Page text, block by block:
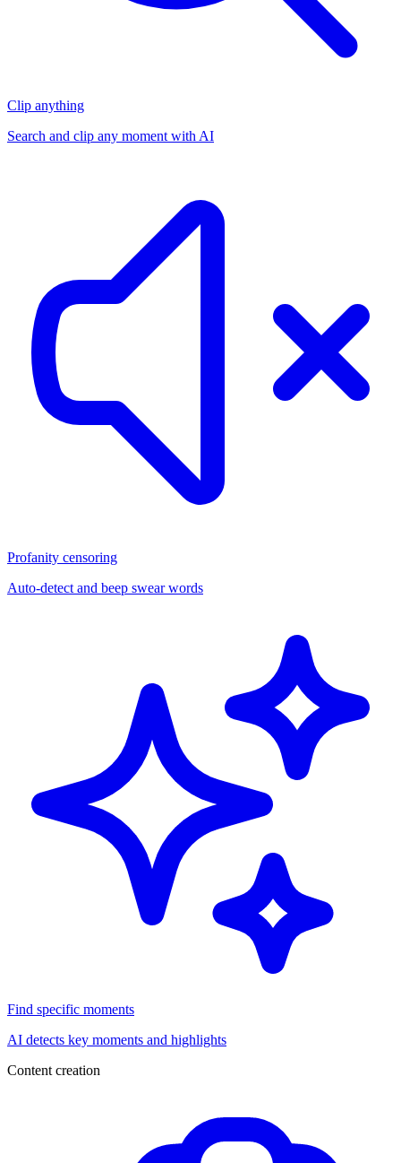
Clip anything
Search and clip any moment with AI
Profanity censoring
Auto-detect and beep swear words
Find specific moments
AI detects key moments and highlights
Content creation